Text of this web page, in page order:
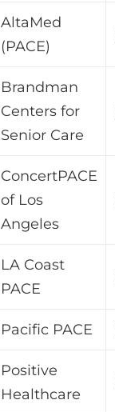
AltaMed
(PACE)
Brandman
Centers for
Senior Care
ConcertPACE
of Los
Angeles
LA Coast
PACE
Pacific PACE
Positive
Healthcare